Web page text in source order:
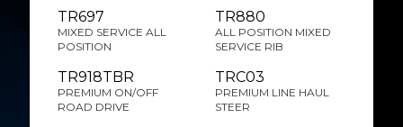
TR697
MIXED SERVICE ALL
POSITION
TR880
ALL POSITION MIXED
SERVICE RIB
TR918TBR
PREMIUM ON/OFF
ROAD DRIVE
TRC03
PREMIUM LINE HAUL
STEER